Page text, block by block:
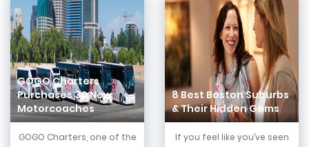
GOGO Charters
Purchases 30 New
Motorcoaches
GOGO Charters, one of the
8 Best Boston Suburbs
& Their Hidden Gems
If you feel like you’ve seen